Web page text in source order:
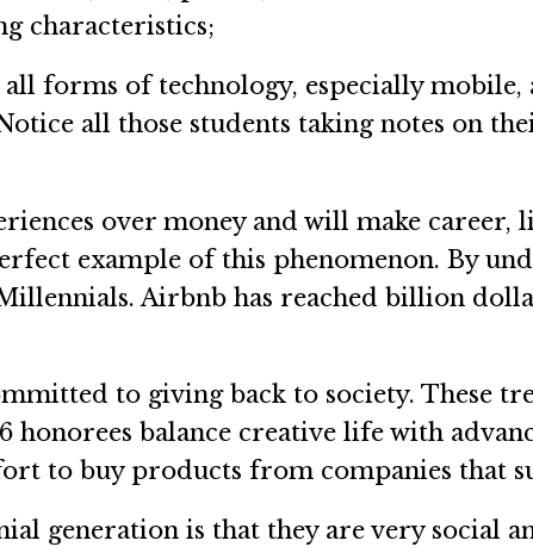
characteristics;
of technology, especially mobile,
all those students taking notes on
over money and will make career,
example of this phenomenon. By
Airbnb has reached billion
to giving back to society. These
honorees balance creative life with
to buy products from companies that
is that they are very social